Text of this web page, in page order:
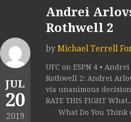
JUL
20
2019
Andrei
Rothwell 2
by Michael Terrell
UFC on ESPN 4 •
Rothwell 2: Andrei
via unanimous decision
RATE THIS FIGHT
What Do You Think